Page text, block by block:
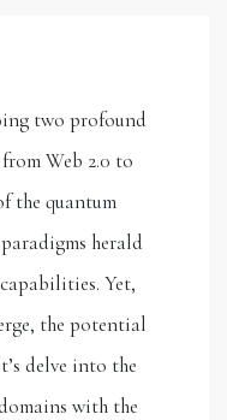
two profound
Web 2.0 to
the quantum
herald
Yet,
the potential
delve into the
with the